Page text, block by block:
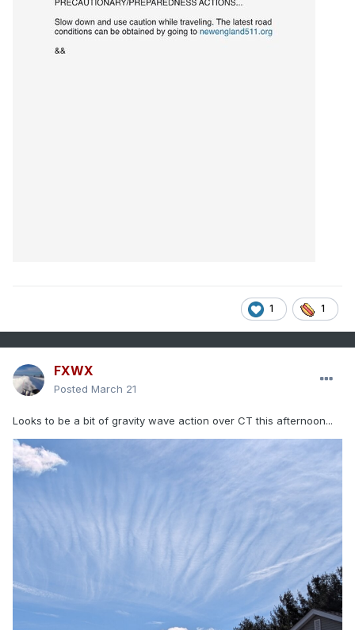
1 1
FXWX
Posted March 21
Looks to be a bit of gravity wave action over CT this afternoon...